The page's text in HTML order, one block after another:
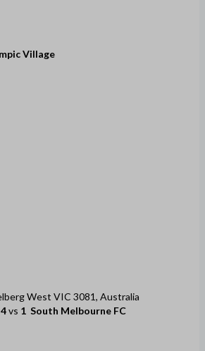
Village
West VIC 3081, Australia
4vs 1 South Melbourne FC